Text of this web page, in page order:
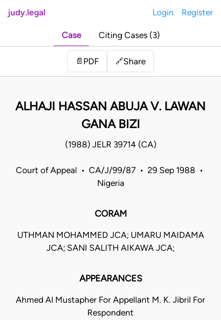
judy.legal Login Register
Case Citing Cases (3)
📄 PDF 🔗Share
ALHAJI HASSAN ABUJA V. LAWAN
GANA BIZI
(1988) JELR 39714 (CA)
Court of Appeal • CA/J/99/87 • 29 Sep 1988 •
Nigeria
CORAM
UTHMAN MOHAMMED JCA; UMARU MAIDAMA
JCA; SANI SALITH AIKAWA JCA;
APPEARANCES
Ahmed Al Mustapher For Appellant M. K. Jibril For
Respondent